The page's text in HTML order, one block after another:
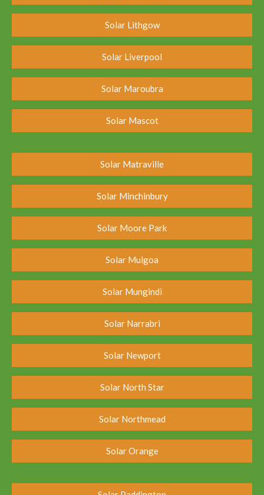
Solar Lithgow
Solar Liverpool
Solar Maroubra
Solar Mascot
Solar Matraville
Solar Minchinbury
Solar Moore Park
Solar Mulgoa
Solar Mungindi
Solar Narrabri
Solar Newport
Solar North Star
Solar Northmead
Solar Orange